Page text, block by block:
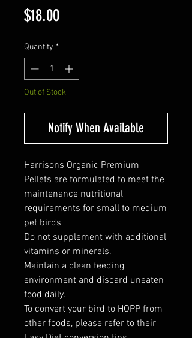
$18.00Price
Quantity *
Out of Stock
Notify When Available
Harrisons Organic Premium
Pellets are formulated to meet the
maintenance nutritional
requirements for small to medium
pet birds
Do not supplement with additional
vitamins or minerals.
Maintain a clean feeding
environment and discard uneaten
food daily.
To convert your bird to HOPP from
other foods, please refer to their